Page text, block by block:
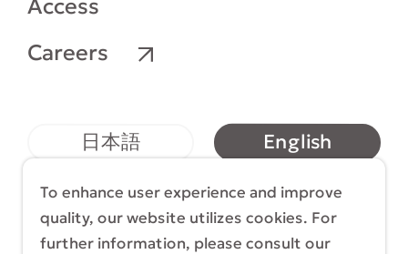
Access
Careers
日本語 English
简体中文 繁體中文
To enhance user experience and improve
quality, our website utilizes cookies. For
further information, please consult our